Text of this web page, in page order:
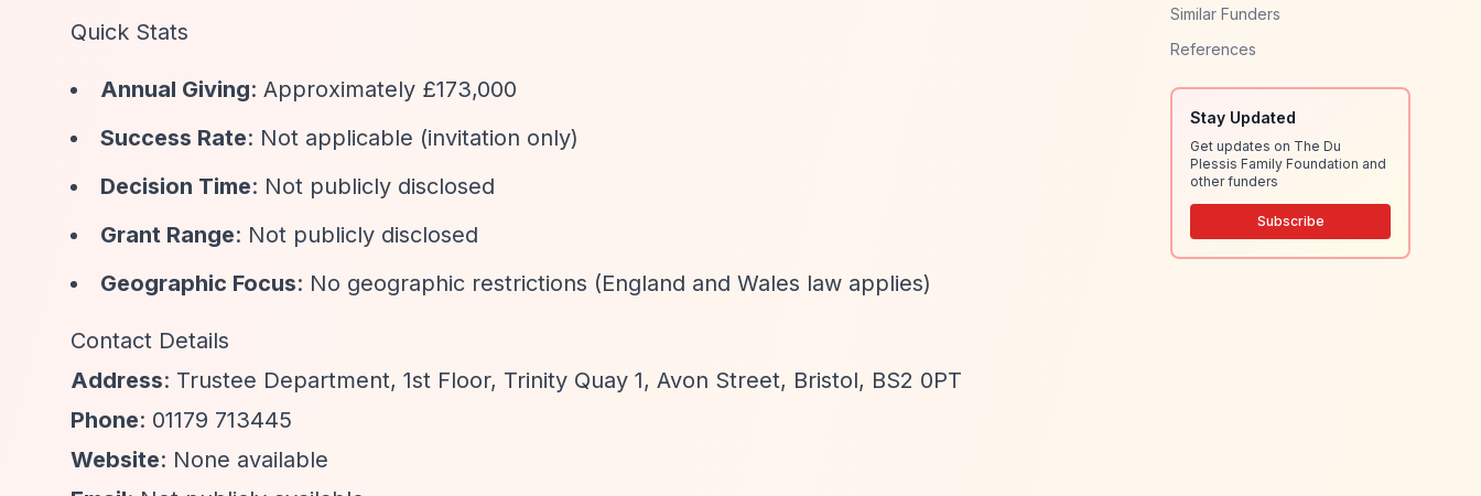
Quick Stats
Annual Giving: Approximately £173,000
Success Rate: Not applicable (invitation only)
Decision Time: Not publicly disclosed
Grant Range: Not publicly disclosed
Geographic Focus: No geographic restrictions (England and Wales law applies)
Contact Details
Address: Trustee Department, 1st Floor, Trinity Quay 1, Avon Street, Bristol, BS2 0PT
Phone: 01179 713445
Website: None available
Similar Funders
References
Stay Updated
Get updates on The Du
Plessis Family Foundation and
other funders
Subscribe